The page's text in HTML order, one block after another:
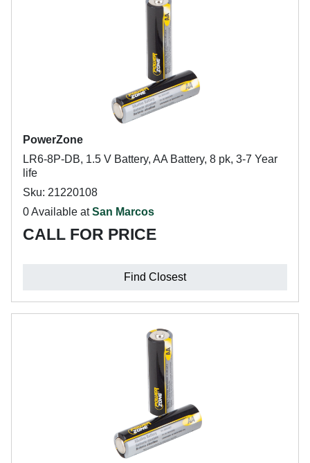
PowerZone
LR6-8P-DB, 1.5 V Battery, AA Battery, 8 pk, 3-7 Year
life
Sku: 21220108
0 Available atSan Marcos
CALL FOR PRICE
Find Closest